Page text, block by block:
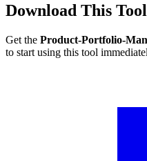
Download This Tool
Get the Product-Portfolio-
to start using this tool